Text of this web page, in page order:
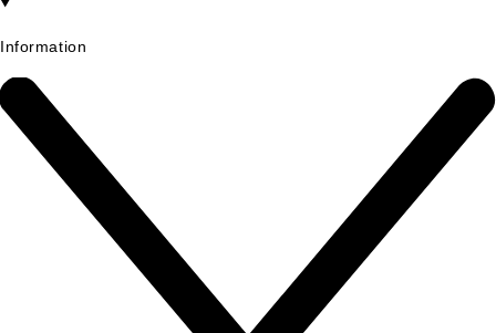
Information